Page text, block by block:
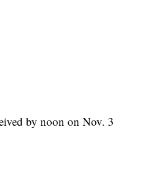
by noon on Nov. 3